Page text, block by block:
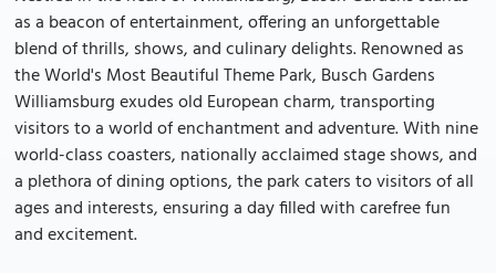
as a beacon of entertainment, offering an unforgettable
blend of thrills, shows, and culinary delights. Renowned as
the World's Most Beautiful Theme Park, Busch Gardens
Williamsburg exudes old European charm, transporting
visitors to a world of enchantment and adventure. With nine
world-class coasters, nationally acclaimed stage shows, and
a plethora of dining options, the park caters to visitors of all
ages and interests, ensuring a day filled with carefree fun
and excitement.